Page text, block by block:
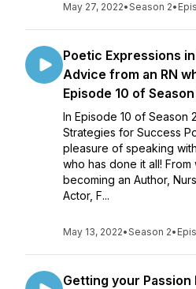
May 27, 2022•Season 2•
Poetic Expressions
Advice from an RN
Episode 10 of
In Episode 10 of Season
Strategies for Success
pleasure of speaking
who has done it all!
becoming an Author,
Actor, F...
May 13, 2022•Season 2•
Getting your